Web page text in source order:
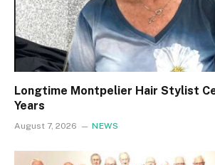
Longtime Montpelier Hair Stylist
Years
August 7, 2026 NEWS